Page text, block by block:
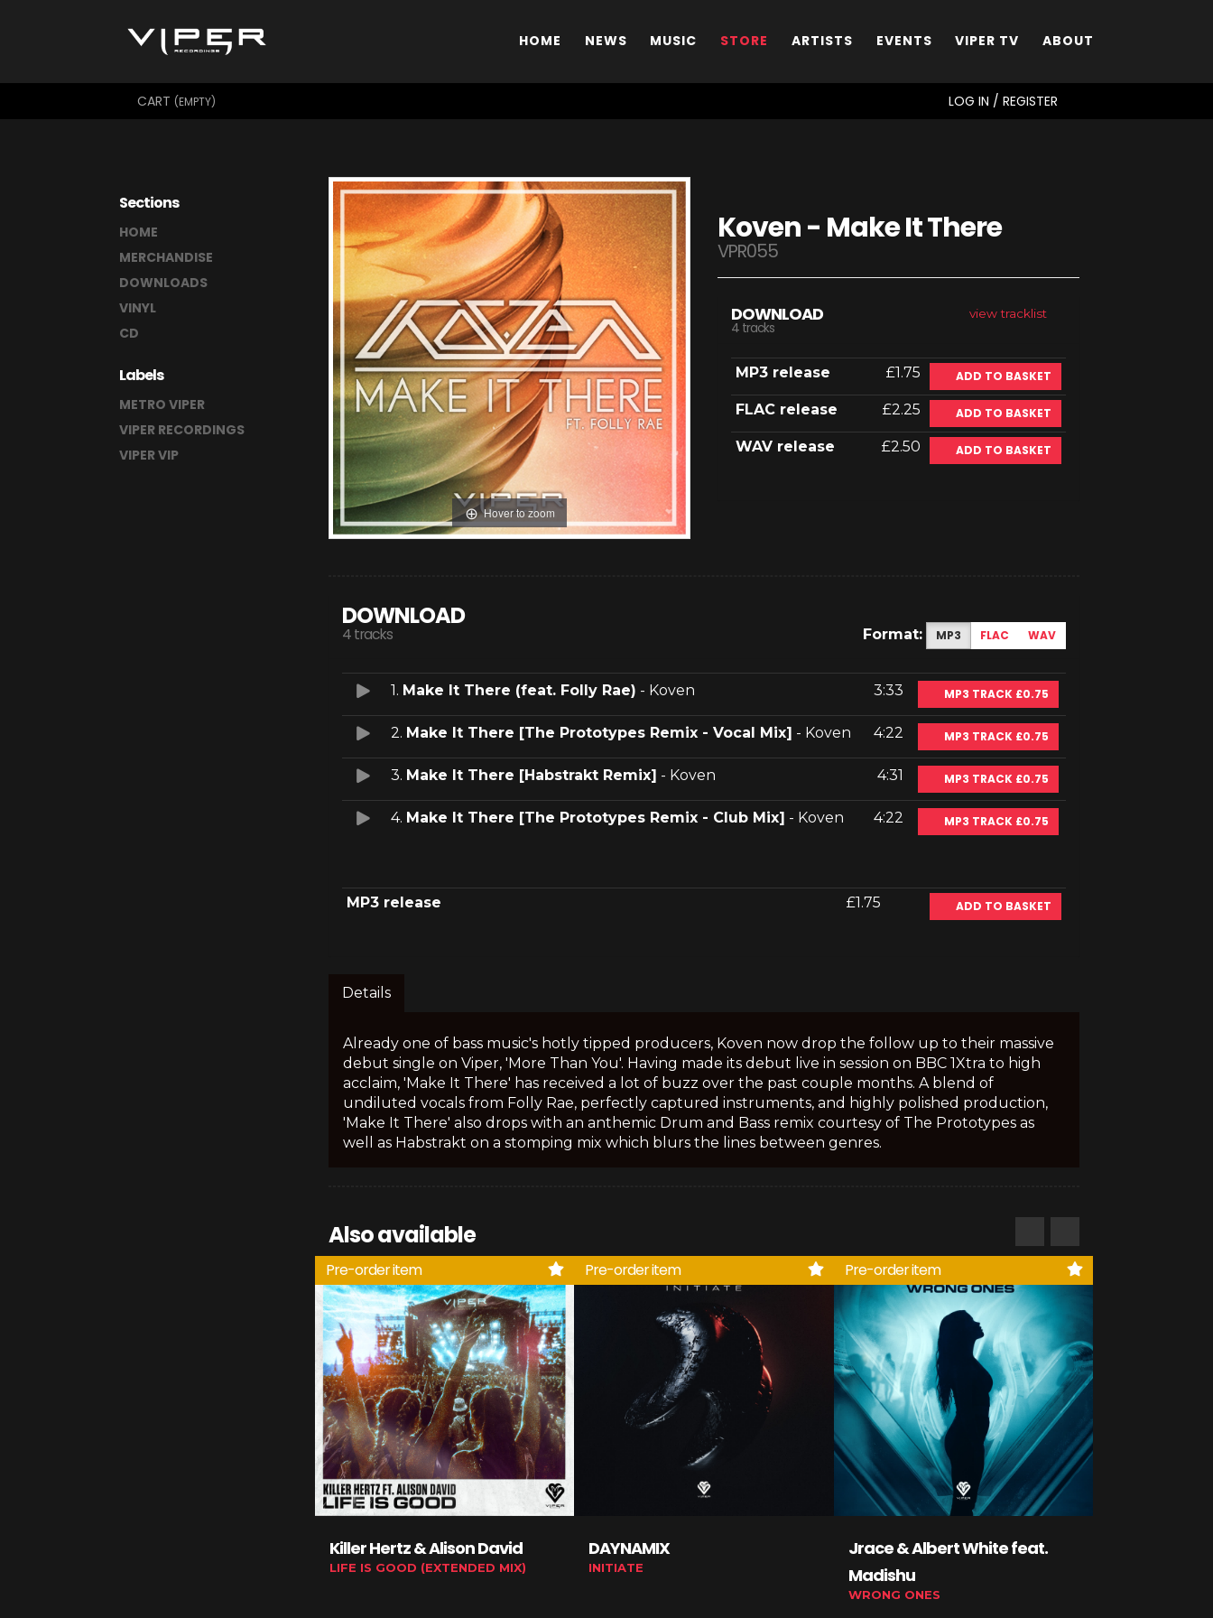
HOME NEWS MUSIC STORE ARTISTS EVENTS VIPER TV ABOUT
CART (EMPTY) LOG IN / REGISTER
Sections
HOME
MERCHANDISE
DOWNLOADS
VINYL
CD
Labels
METRO VIPER
VIPER RECORDINGS
VIPER VIP
Hover to zoom
Koven - Make It There
VPR055
view tracklist
DOWNLOAD
4 tracks
MP3 release £1.75 ADD TO BASKET
FLAC release £2.25 ADD TO BASKET
WAV release £2.50 ADD TO BASKET
DOWNLOAD
4 tracks Format: MP3 FLAC WAV
1. Make It There (feat. Folly Rae) - Koven 3:33 MP3 TRACK £0.75
2. Make It There [The Prototypes Remix - Vocal Mix] - Koven 4:22 MP3 TRACK £0.75
3. Make It There [Habstrakt Remix] - Koven 4:31 MP3 TRACK £0.75
4. Make It There [The Prototypes Remix - Club Mix] - Koven 4:22 MP3 TRACK £0.75
MP3 release £1.75 ADD TO BASKET
Details
Already one of bass music's hotly tipped producers, Koven now drop the follow up to their massive
debut single on Viper, 'More Than You'. Having made its debut live in session on BBC 1Xtra to high
acclaim, 'Make It There' has received a lot of buzz over the past couple months. A blend of
undiluted vocals from Folly Rae, perfectly captured instruments, and highly polished production,
'Make It There' also drops with an anthemic Drum and Bass remix courtesy of The Prototypes as
well as Habstrakt on a stomping mix which blurs the lines between genres.
Also available
Pre-order item
Killer Hertz & Alison David
LIFE IS GOOD (EXTENDED MIX)
Pre-order item
DAYNAMIX
INITIATE
Pre-order item
Jrace & Albert White feat.
Madishu
WRONG ONES